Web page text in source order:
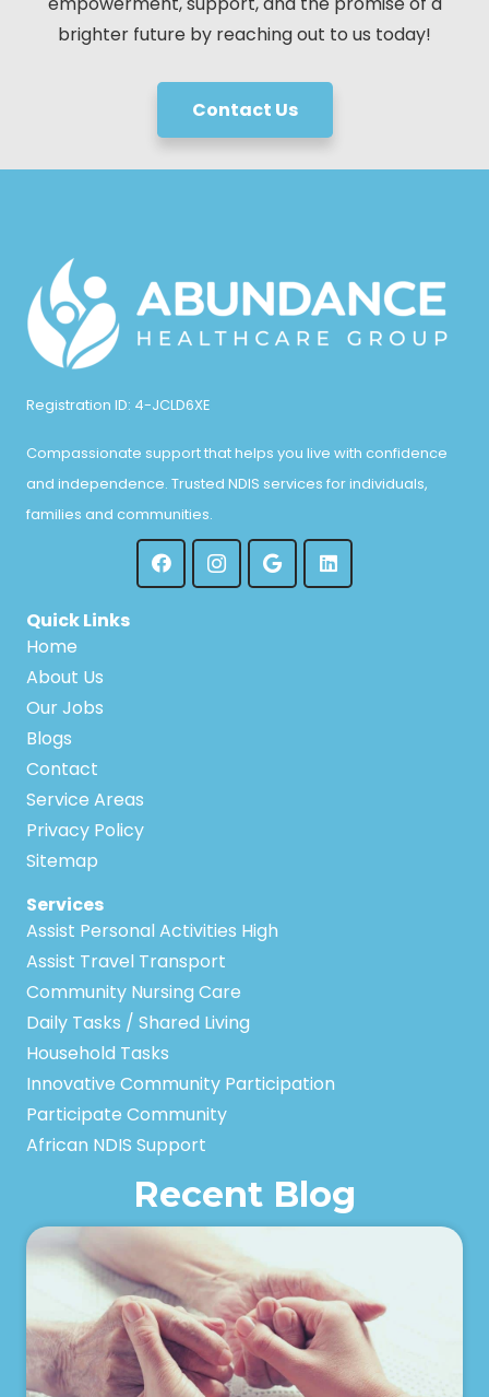
brighter future by reaching out to us today!
Contact Us
Registration ID: 4-JCLD6XE
Compassionate support that helps you live with confidence
and independence. Trusted NDIS services for individuals,
families and communities.
Quick Links
Home
About Us
Our Jobs
Blogs
Contact
Service Areas
Privacy Policy
Sitemap
Services
Assist Personal Activities High
Assist Travel Transport
Community Nursing Care
Daily Tasks / Shared Living
Household Tasks
Innovative Community Participation
Participate Community
African NDIS Support
Recent Blog